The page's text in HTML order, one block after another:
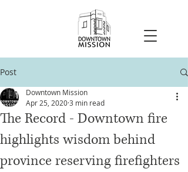
Post
The Record - Downtown fire
highlights wisdom behind
province reserving firefighters
Downtown Mission
Apr 25, 20203 min read